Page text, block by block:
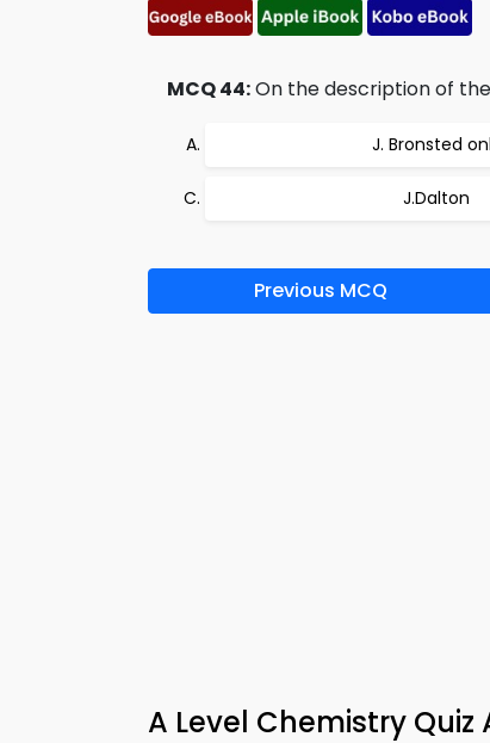
MCQ 44:On the description of
J. Bronsted
J.Dalton
Previous MCQ
A Level Chemistry